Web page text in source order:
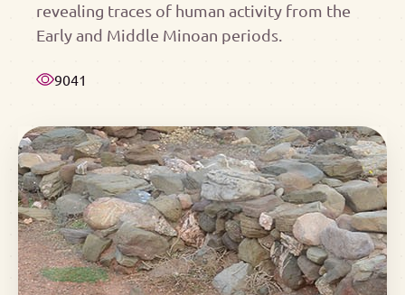
revealing traces of human activity from the
Early and Middle Minoan periods.
9041